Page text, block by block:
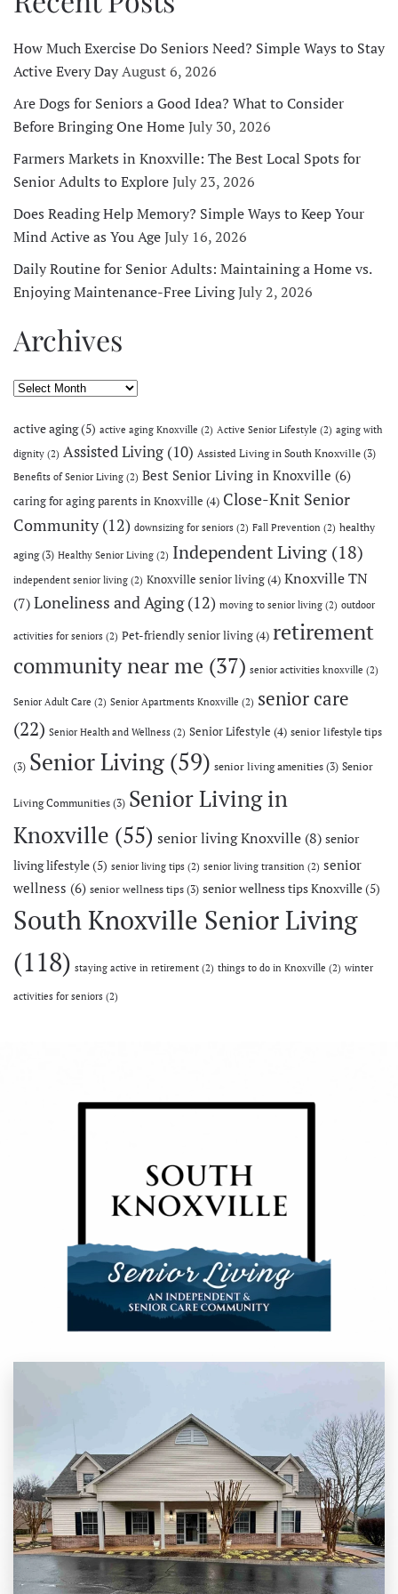
How Much Exercise Do Seniors Need? Simple Ways to Stay
Active Every DayAugust 6, 2026
Are Dogs for Seniors a Good Idea? What to Consider
Before Bringing One HomeJuly 30, 2026
Farmers Markets in Knoxville: The Best Local Spots for
Senior Adults to ExploreJuly 23, 2026
Does Reading Help Memory? Simple Ways to Keep Your
Mind Active as You AgeJuly 16, 2026
Daily Routine for Senior Adults: Maintaining a Home vs.
Enjoying Maintenance-Free LivingJuly 2, 2026
Archives
Archives
active aging(5) active aging Knoxville (2) Active Senior Lifestyle (2) aging with
dignity (2) Assisted Living (10) Assisted Living in South Knoxville(3)
Benefits of Senior Living (2) Best Senior Living in Knoxville (6)
caring for aging parents in Knoxville (4) Close-Knit Senior
Community(12) downsizing for seniors (2) Fall Prevention (2) healthy
aging(3) Healthy Senior Living (2) Independent Living (18)
independent senior living (2) Knoxville senior living(4) Knoxville TN
(7) Loneliness and Aging(12) moving to senior living (2) outdoor
activities for seniors (2) Pet-friendly senior living(4) retirement
community near me (37) senior activities knoxville (2)
Senior Adult Care (2) Senior Apartments Knoxville (2) senior care
(22) Senior Health and Wellness (2) Senior Lifestyle (4) senior lifestyle tips
(3) Senior Living (59) senior living amenities(3) Senior
Living Communities(3) Senior Living in
Knoxville (55) senior living Knoxville (8) senior
living lifestyle(5) senior living tips (2) senior living transition (2) senior
wellness (6) senior wellness tips(3) senior wellness tips Knoxville(5)
South Knoxville Senior Living
(118) staying active in retirement (2) things to do in Knoxville (2) winter
activities for seniors (2)